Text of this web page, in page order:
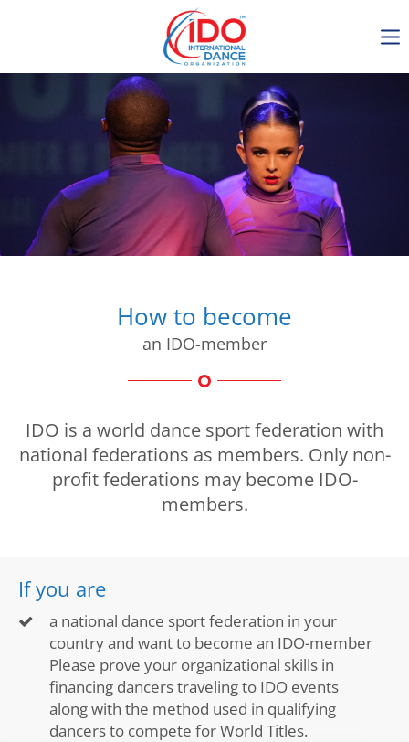
IDO AGM 2023
IDO Ordinary General
Assembly Meeting 2023
Copenhagen, Denmark,
30.6.-01.7.2023
info@yourdomain.com
IDO-Head office
4200 Slagelse | Denmark
Executive Secretary:
Mrs. Kirsten Dan Jensen
How to become
an IDO-member
IDO is a world dance sport federation with
national federations as members. Only non-
profit federations may become IDO-
members.
If you are
a national dance sport federation in your
country and want to become an IDO-member
Please prove your organizational skills in
financing dancers traveling to IDO events
along with the method used in qualifying
dancers to compete for World Titles.